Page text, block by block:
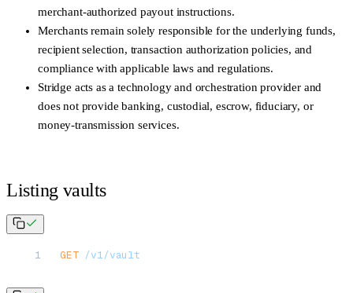
merchant-authorized payout instructions.
Merchants remainsolely responsible for the underlying funds,
recipient selection, transaction authorization policies, and
compliance with applicable laws and regulations.
Stridge acts as atechnology and orchestration providerand
does not provide banking, custodial, escrow, fiduciary, or
money-transmission services.
Listing vaults
GET /v1/vault